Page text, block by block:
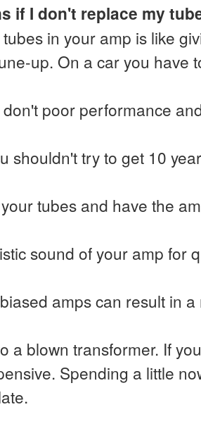
if I don't replace my
in your amp is like
up. On a car you have
poor performance
shouldn't try to get 10
tubes and have the
sound of your amp for
amps can result in
a blown transformer. If
Spending a little